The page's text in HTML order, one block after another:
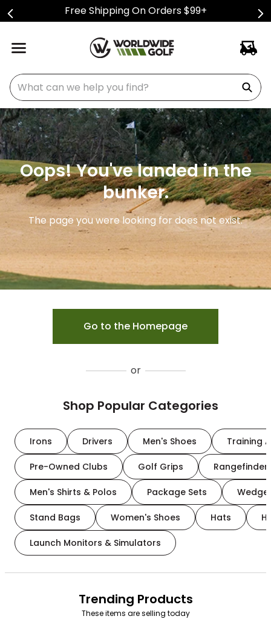
Free Shipping On Orders $99+
What can we help you find?
Oops! You've landed in the
bunker.
The page you were looking for does not exist.
Go to the Homepage
or
Shop Popular Categories
Irons Drivers Men's Shoes Training
Pre-Owned Clubs Golf Grips
Men's Shirts & Polos Package Sets
Stand Bags Women's Shoes Hats
Launch Monitors & Simulators
Trending Products
These items are selling today